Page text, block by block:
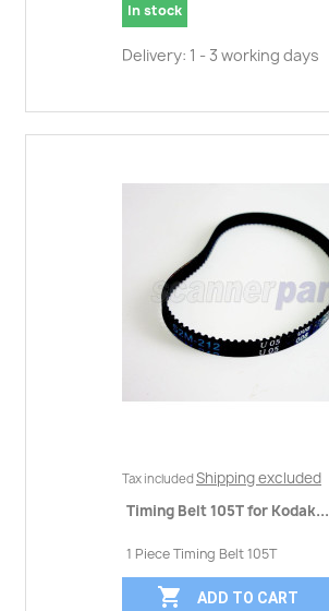
In stock
Delivery: 1 - 3 working days
Tax included Shipping excluded
Timing Belt 105T for Kodak...
1 Piece Timing Belt 105T
 ADD TO CART